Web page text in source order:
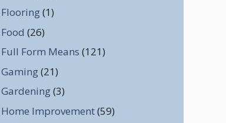
Flooring(1)
Food (26)
Full Form Means (121)
Gaming(21)
Gardening(3)
Home Improvement(59)